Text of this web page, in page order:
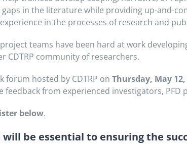
in the literature while providing up-and-
in the processes of research and
teams have been hard at work
CDTRP community of researchers.
forum hosted by CDTRP on Thursday, May 12,
from experienced investigators, PFD
below.
be essential to ensuring the